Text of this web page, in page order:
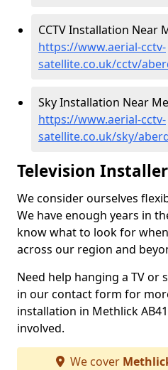
CCTV Installation Near
https://www.aerial-cctv-
satellite.co.uk/cctv/
Sky Installation Near
https://www.aerial-cctv-
satellite.co.uk/sky/
Television
We consider ourselves
We have enough years in
know what to look for
across our region and
Need help hanging a TV or
in our contact form for
installation in Methlick
involved.
We cover